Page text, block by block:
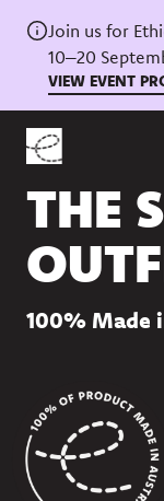
Join us for
10–20
VIEW EVENT
Back to directory
THE
100% Made